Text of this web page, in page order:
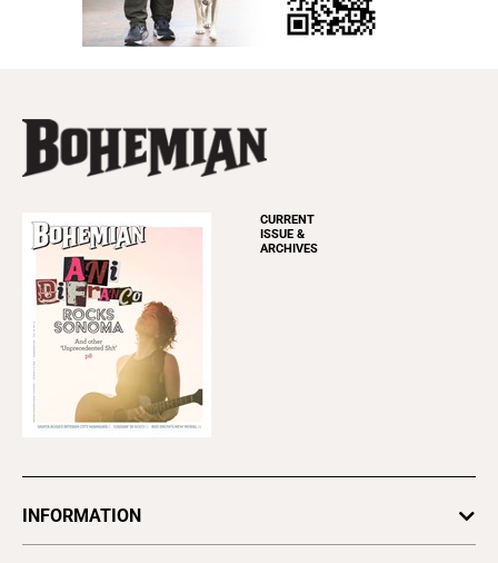
CURRENT
ISSUE &
ARCHIVES
INFORMATION